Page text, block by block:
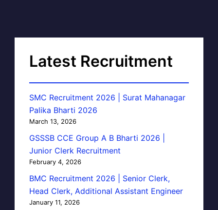
Latest Recruitment
SMC Recruitment 2026 | Surat Mahanagar
Palika Bharti 2026
March 13, 2026
GSSSB CCE Group A B Bharti 2026 |
Junior Clerk Recruitment
February 4, 2026
BMC Recruitment 2026 | Senior Clerk,
Head Clerk, Additional Assistant Engineer
January 11, 2026